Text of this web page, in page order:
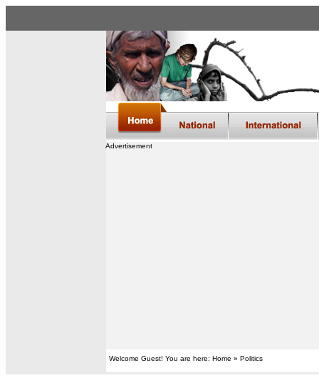
Advertisement
Welcome Guest! You are here: Home » Politics